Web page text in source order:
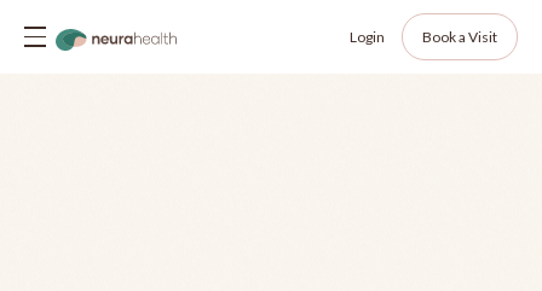
Login Book a Visit